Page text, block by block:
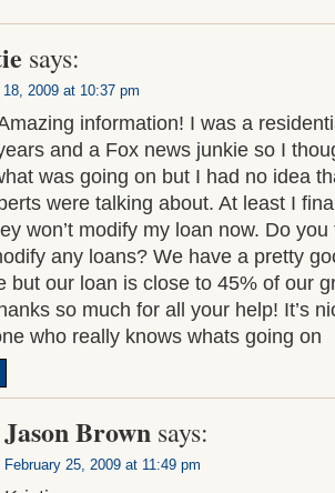
says:
18, 2009 at 10:37 pm
information! I was a
and a Fox news junkie so I
was going on but I had no idea
were talking about. At least I
won’t modify my loan now. Do
any loans? We have a pretty
but our loan is close to 45% of our
so much for all your help! It’s
who really knows whats going on
Jason Brown says:
February 25, 2009 at 11:49 pm